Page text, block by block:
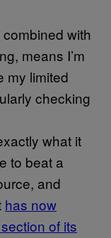
with
means I’m
my limited
checking
what it
to beat a
and
has now
of its